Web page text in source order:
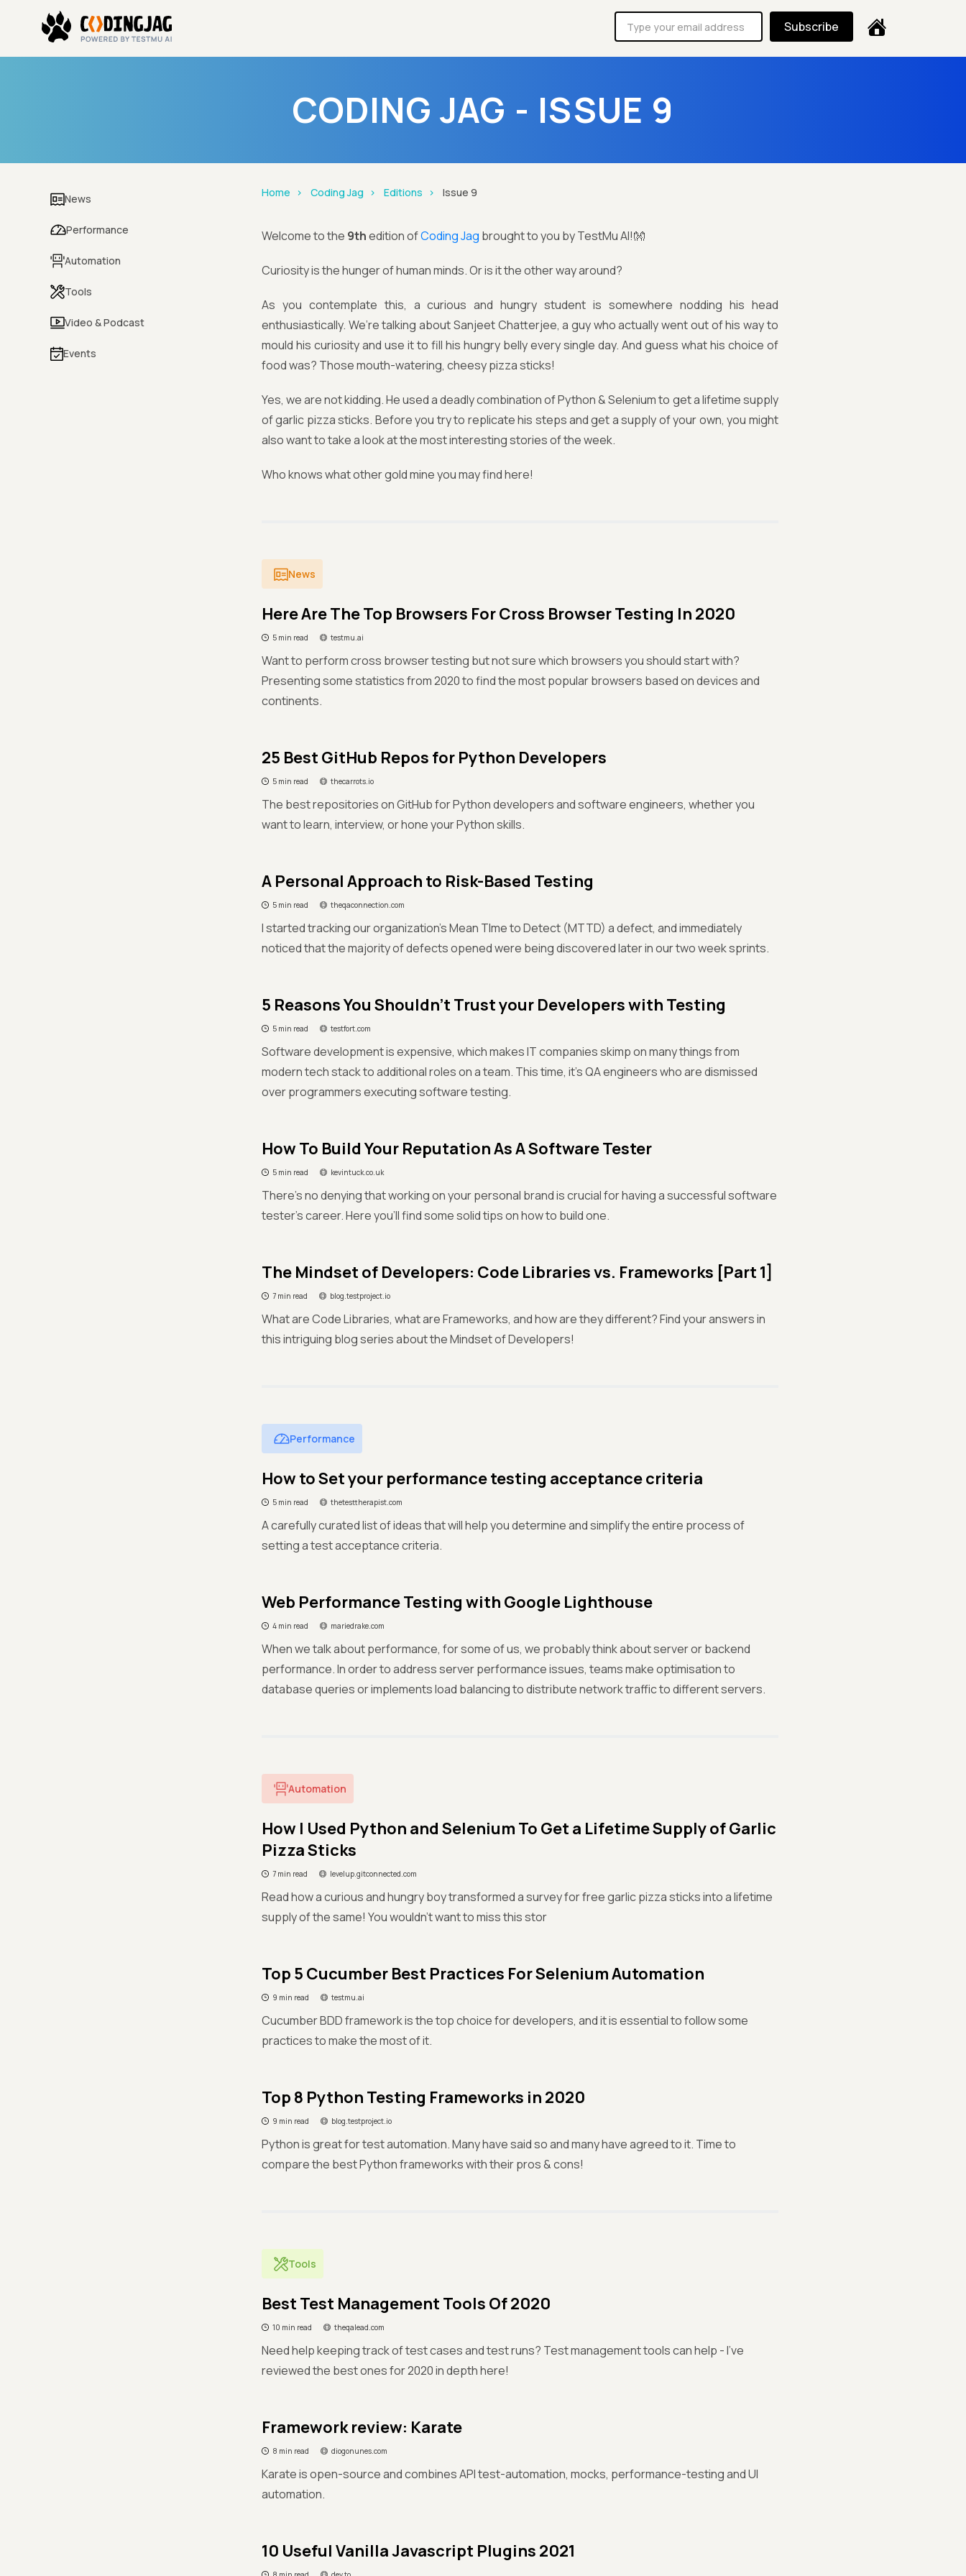
Subscribe
CODING JAG - ISSUE 9
News
Performance
Automation
Tools
Video & Podcast
Events
Home Coding Jag Editions Issue 9
Welcome to the 9thedition ofCoding Jag brought to you by TestMu AI!👐
Curiosity is the hunger of human minds. Or is it the other way around?
As you contemplate this, a curious and hungry student is somewhere nodding his head
enthusiastically. We’re talking about Sanjeet Chatterjee, a guy who actually went out of his way to
mould his curiosity and use it to fill his hungry belly every single day. And guess what his choice of
food was? Those mouth-watering, cheesy pizza sticks!
Yes, we are not kidding. He used a deadly combination of Python & Selenium to get a lifetime supply
of garlic pizza sticks. Before you try to replicate his steps and get a supply of your own, you might
also want to take a look at the most interesting stories of the week.
Who knows what other gold mine you may find here!
News
Here Are The Top Browsers For Cross Browser Testing In 2020
5 min read testmu.ai
Want to perform cross browser testing but not sure which browsers you should start with?
Presenting some statistics from 2020 to find the most popular browsers based on devices and
continents.
25 Best GitHub Repos for Python Developers
5 min read thecarrots.io
The best repositories on GitHub for Python developers and software engineers, whether you
want to learn, interview, or hone your Python skills.
A Personal Approach to Risk-Based Testing
5 min read theqaconnection.com
I started tracking our organization’s Mean TIme to Detect (MTTD) a defect, and immediately
noticed that the majority of defects opened were being discovered later in our two week sprints.
5 Reasons You Shouldn’t Trust your Developers with Testing
5 min read testfort.com
Software development is expensive, which makes IT companies skimp on many things from
modern tech stack to additional roles on a team. This time, it’s QA engineers who are dismissed
over programmers executing software testing.
How To Build Your Reputation As A Software Tester
5 min read kevintuck.co.uk
There's no denying that working on your personal brand is crucial for having a successful software
tester's career. Here you'll find some solid tips on how to build one.
The Mindset of Developers: Code Libraries vs. Frameworks [Part 1]
7 min read blog.testproject.io
What are Code Libraries, what are Frameworks, and how are they different? Find your answers in
this intriguing blog series about the Mindset of Developers!
Performance
How to Set your performance testing acceptance criteria
5 min read thetesttherapist.com
A carefully curated list of ideas that will help you determine and simplify the entire process of
setting a test acceptance criteria.
Web Performance Testing with Google Lighthouse
4 min read mariedrake.com
When we talk about performance, for some of us, we probably think about server or backend
performance. In order to address server performance issues, teams make optimisation to
database queries or implements load balancing to distribute network traffic to different servers.
Automation
How I Used Python and Selenium To Get a Lifetime Supply of Garlic
Pizza Sticks
7 min read levelup.gitconnected.com
Read how a curious and hungry boy transformed a survey for free garlic pizza sticks into a lifetime
supply of the same! You wouldn’t want to miss this stor
Top 5 Cucumber Best Practices For Selenium Automation
9 min read testmu.ai
Cucumber BDD framework is the top choice for developers, and it is essential to follow some
practices to make the most of it.
Top 8 Python Testing Frameworks in 2020
9 min read blog.testproject.io
Python is great for test automation. Many have said so and many have agreed to it. Time to
compare the best Python frameworks with their pros & cons!
Tools
Best Test Management Tools Of 2020
10 min read theqalead.com
Need help keeping track of test cases and test runs? Test management tools can help - I've
reviewed the best ones for 2020 in depth here!
Framework review: Karate
8 min read diogonunes.com
Karate is open-source and combines API test-automation, mocks, performance-testing and UI
automation.
10 Useful Vanilla Javascript Plugins 2021